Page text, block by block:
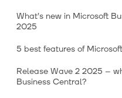
What’s new in Microsoft
2025
5 best features of
Release Wave 2 2025 –
Business Central?